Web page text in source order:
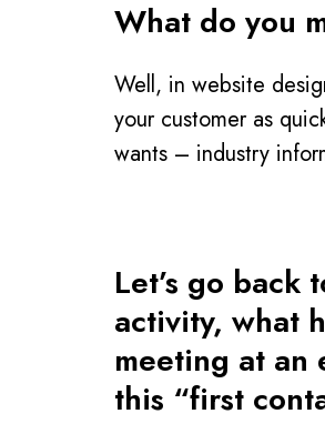
What do you
Well, in website
your customer as
wants – industry
Let’s go
activity, what
meeting at an
this “first